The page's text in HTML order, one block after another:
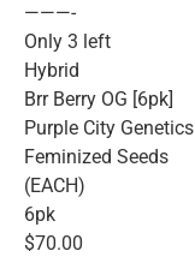
———-
Only 3 left
Hybrid
Brr Berry OG [6pk]
Purple City Genetics
Feminized Seeds
(EACH)
6pk
$70.00